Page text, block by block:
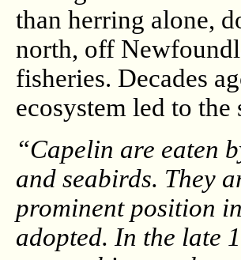
than herring alone,
north, off
fisheries. Decades
ecosystem led to
“Capelin are eaten
and seabirds. They
prominent position
adopted. In the late